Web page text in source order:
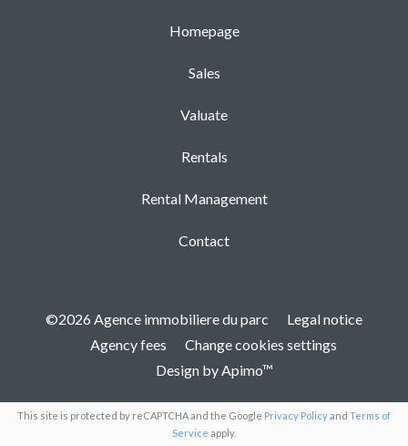
Homepage
Sales
Valuate
Rentals
Rental Management
Contact
©2026 Agence immobiliere du parc
Legal notice
Agency fees
Change cookies settings
Design by Apimo™
This site is protected by reCAPTCHA and the Google Privacy Policy and Terms of
Service apply.